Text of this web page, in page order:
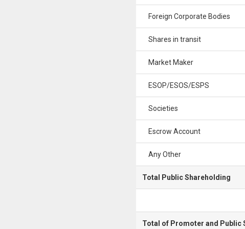
Foreign Corporate Bodies
Shares in transit
Market Maker
ESOP/ESOS/ESPS
Societies
Escrow Account
Any Other
Total Public Shareholding
Total of Promoter and Public